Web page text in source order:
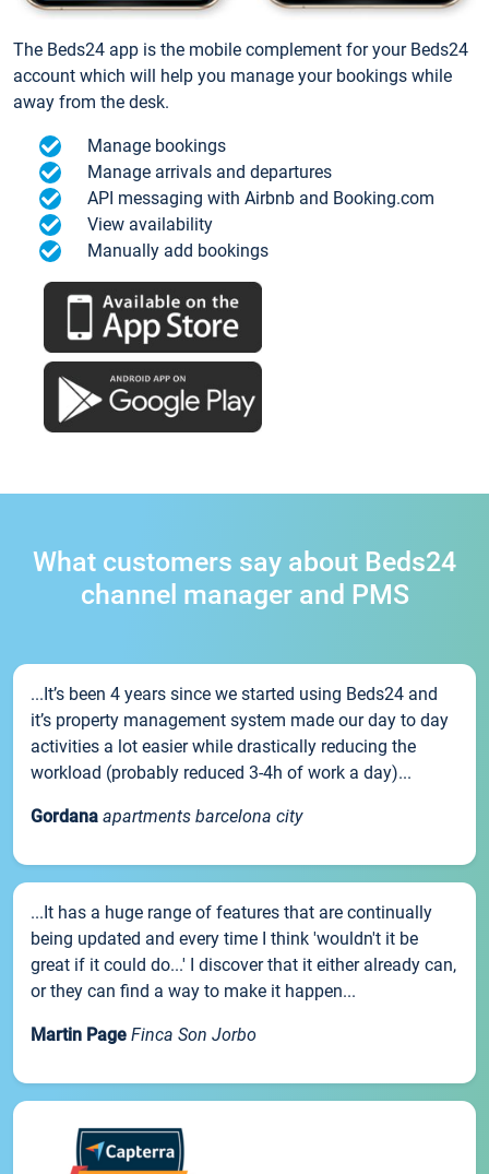
The Beds24 app is the mobile complement for your Beds24
account which will help you manage your bookings while
away from the desk.
Manage bookings
Manage arrivals and departures
API messaging with Airbnb and Booking.com
View availability
Manually add bookings
What customers say about Beds24
channel manager and PMS
...It’s been 4 years since we started using Beds24 and
it’s property management system made our day to day
activities a lot easier while drastically reducing the
workload (probably reduced 3-4h of work a day)...
Gordana apartments barcelona city
...It has a huge range of features that are continually
being updated and every time I think 'wouldn't it be
great if it could do...' I discover that it either already can,
or they can find a way to make it happen...
Martin Page Finca Son Jorbo